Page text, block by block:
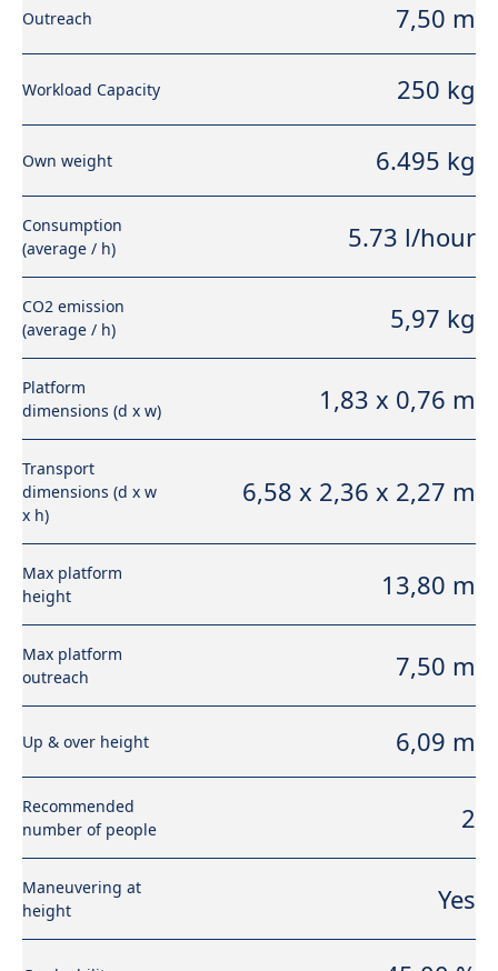
Outreach 7,50 m
Workload Capacity 250 kg
Own weight 6.495 kg
Consumption
(average / h)
5.73 l/hour
CO2 emission
(average / h)
5,97 kg
Platform
dimensions (d x w)
1,83 x 0,76 m
Transport
dimensions (d x w
x h)
6,58 x 2,36 x 2,27 m
Max platform
height
13,80 m
Max platform
outreach
7,50 m
Up & over height 6,09 m
Recommended
number of people
2
Maneuvering at
height
Yes